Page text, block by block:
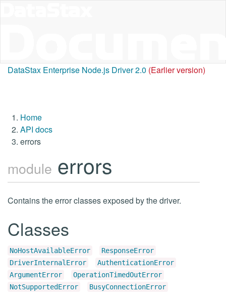
DataStax Enterprise Node.js Driver 2.0 (Earlier version)
Home
API docs
errors
module errors
Contains the error classes exposed by the driver.
Classes
NoHostAvailableError
ResponseError
DriverInternalError
AuthenticationError
ArgumentError
OperationTimedOutError
NotSupportedError
BusyConnectionError